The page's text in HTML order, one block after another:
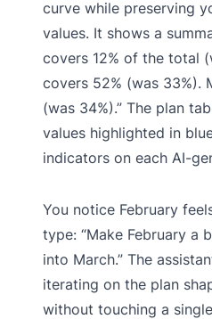
curve while preserving
values. It shows a
covers 12% of the total
covers 52% (was 33%).
(was 34%).” The plan
values highlighted in
indicators on each AI-
You notice February
type: “Make February a
into March.” The
iterating on the plan
without touching a